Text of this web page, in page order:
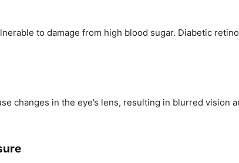
to damage from high blood sugar. Diabetic
changes in the eye’s lens, resulting in blurred